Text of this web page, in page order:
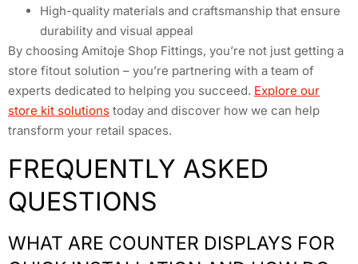
High-quality materials and craftsmanship that ensure
durability and visual appeal
By choosing Amitoje Shop Fittings, you’re not just getting a
store fitout solution – you’re partnering with a team of
experts dedicated to helping you succeed. Explore our
store kit solutions today and discover how we can help
transform your retail spaces.
FREQUENTLY ASKED
QUESTIONS
WHAT ARE COUNTER DISPLAYS FOR